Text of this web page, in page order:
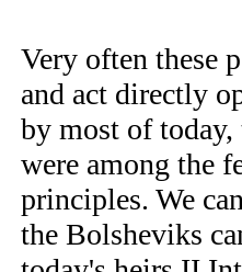
Very often these
and act directly
by most of
were among the
principles. We
the Bolsheviks